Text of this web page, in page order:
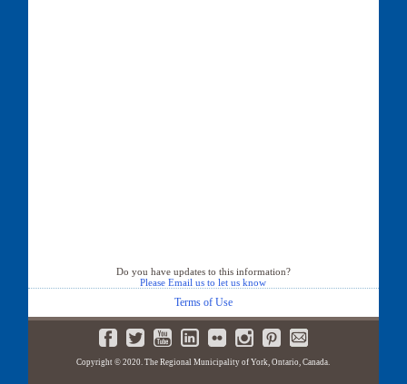
Do you have updates to this information?
Please Email us to let us know
Terms of Use
Copyright © 2020. The Regional Municipality of York, Ontario, Canada.